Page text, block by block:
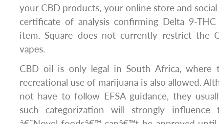
your CBD products, your online store and
certificate of analysis confirming Delta 9-
item. Square does not currently restrict the
vapes.
CBD oil is only legal in South Africa, where
recreational use of marijuana is also allowed.
not have to follow EFSA guidance, they
such categorization will strongly